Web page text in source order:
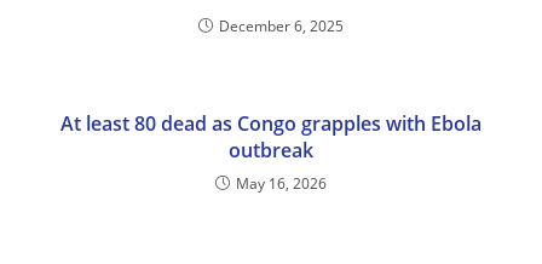
December 6, 2025
At least 80 dead as Congo grapples with Ebola
outbreak
May 16, 2026